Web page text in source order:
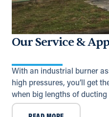
Directions Details
Unit B, Al Taawun, Baghlaf
Al Khobar
+966 55 679 0905
info@andrewssykes.sa
Our Service &
With an industrial burner
high pressures, you’ll get
when big lengths of ducting